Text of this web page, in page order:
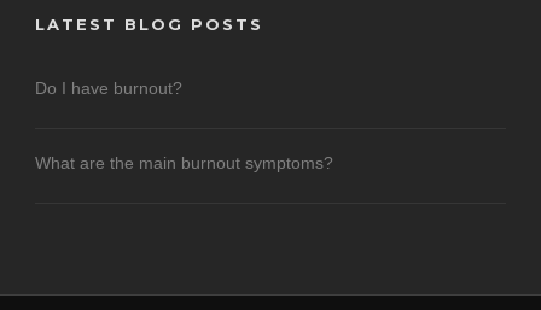
LATEST BLOG POSTS
Do I have burnout?
What are the main burnout symptoms?